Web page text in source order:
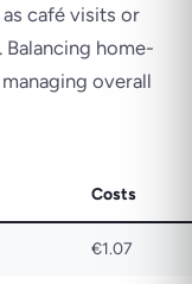
café visits or
home-
overall
Costs
€1.07